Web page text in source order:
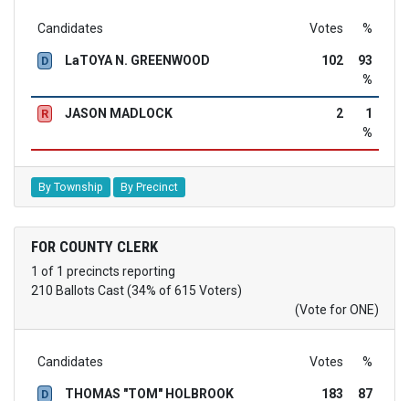
Candidates Votes %
D LaTOYA N. GREENWOOD 102
93
%
R JASON MADLOCK 2
1
%
By Township By Precinct
FOR COUNTY CLERK
1 of 1 precincts reporting
210 Ballots Cast (34% of 615 Voters)
(Vote for ONE)
Candidates Votes %
D THOMAS "TOM" HOLBROOK 183
87